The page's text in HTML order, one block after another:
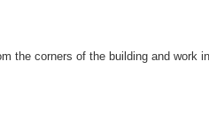
the corners of the building and work